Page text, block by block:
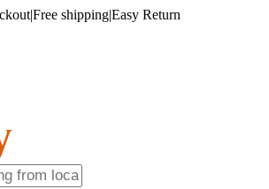
|Free shipping|Easy Return